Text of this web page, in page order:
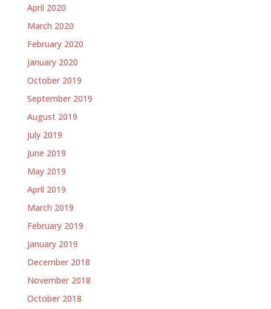
April 2020
March 2020
February 2020
January 2020
October 2019
September 2019
August 2019
July 2019
June 2019
May 2019
April 2019
March 2019
February 2019
January 2019
December 2018
November 2018
October 2018